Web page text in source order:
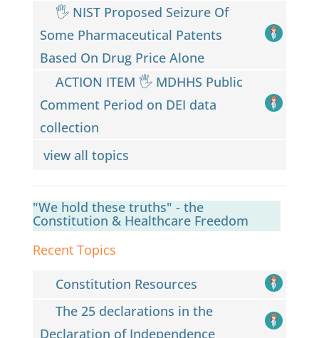
🖐️ NIST Proposed Seizure Of
Some Pharmaceutical Patents
Based On Drug Price Alone
ACTION ITEM 🖐️ MDHHS Public
Comment Period on DEI data
collection
view all topics
"We hold these truths" - the
Constitution & Healthcare Freedom
Recent Topics
Constitution Resources
The 25 declarations in the
Declaration of Independence